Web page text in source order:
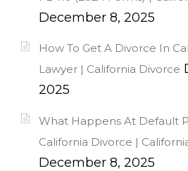
December 8, 2025
How To Get A Divorce In
Lawyer | California Divorce
2025
What Happens At Default
California Divorce |
December 8, 2025